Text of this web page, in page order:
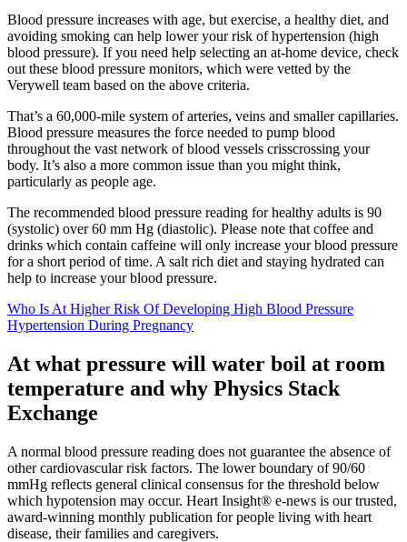
Blood pressure increases with age, but exercise, a healthy diet, and
avoiding smoking can help lower your risk of hypertension (high
blood pressure). If you need help selecting an at-home device, check
out these blood pressure monitors, which were vetted by the
Verywell team based on the above criteria.
That’s a 60,000-mile system of arteries, veins and smaller capillaries.
Blood pressure measures the force needed to pump blood
throughout the vast network of blood vessels crisscrossing your
body. It’s also a more common issue than you might think,
particularly as people age.
The recommended blood pressure reading for healthy adults is 90
(systolic) over 60 mm Hg (diastolic). Please note that coffee and
drinks which contain caffeine will only increase your blood pressure
for a short period of time. A salt rich diet and staying hydrated can
help to increase your blood pressure.
Who Is At Higher Risk Of Developing High Blood Pressure
Hypertension During Pregnancy
At what pressure will water boil at room
temperature and why Physics Stack
Exchange
A normal blood pressure reading does not guarantee the absence of
other cardiovascular risk factors. The lower boundary of 90/60
mmHg reflects general clinical consensus for the threshold below
which hypotension may occur. Heart Insight® e-news is our trusted,
award-winning monthly publication for people living with heart
disease, their families and caregivers.